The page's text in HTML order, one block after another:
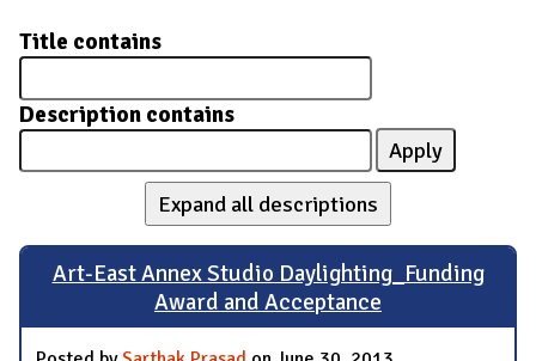
Title contains
Description contains
Expand all descriptions
Art-East Annex Studio Daylighting_Funding
Award and Acceptance